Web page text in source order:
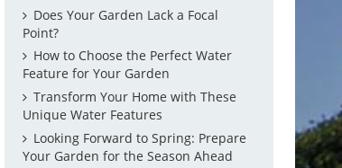
Does Your Garden Lack a Focal
Point?
How to Choose the Perfect Water
Feature for Your Garden
Transform Your Home with These
Unique Water Features
Looking Forward to Spring: Prepare
Your Garden for the Season Ahead